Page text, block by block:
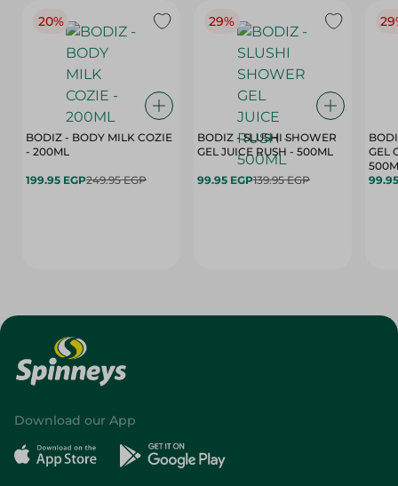
20%
BODIZ - BODY MILK COZIE
- 200ML
199.95 EGP249.95 EGP
29%
BODIZ - SLUSHI SHOWER
GEL JUICE RUSH - 500ML
99.95 EGP139.95 EGP
GEL
Download our App